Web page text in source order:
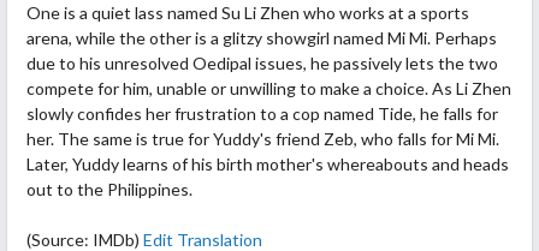
One is a quiet lass named Su Li Zhen who works at a sports
arena, while the other is a glitzy showgirl named Mi Mi. Perhaps
due to his unresolved Oedipal issues, he passively lets the two
compete for him, unable or unwilling to make a choice. As Li Zhen
slowly confides her frustration to a cop named Tide, he falls for
her. The same is true for Yuddy's friend Zeb, who falls for Mi Mi.
Later, Yuddy learns of his birth mother's whereabouts and heads
out to the Philippines.
(Source: IMDb) Edit Translation